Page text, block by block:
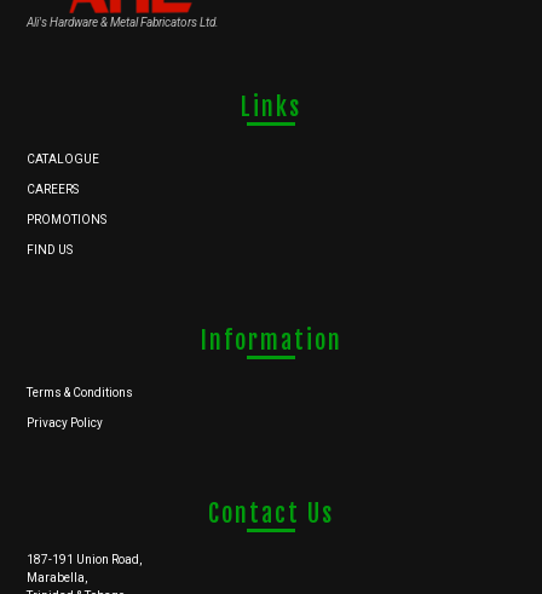
Ali's Hardware & Metal Fabricators Ltd.
Links
CATALOGUE
CAREERS
PROMOTIONS
FIND US
Information
Terms & Conditions
Privacy Policy
Contact Us
187-191 Union Road,
Marabella,